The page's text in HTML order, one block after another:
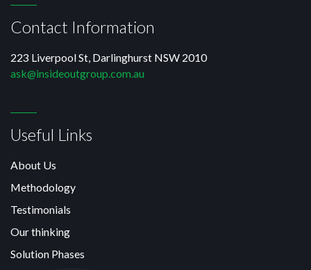
Contact Information
223 Liverpool St, Darlinghurst NSW 2010
ask@insideoutgroup.com.au
Useful Links
About Us
Methodology
Testimonials
Our thinking
Solution Phases